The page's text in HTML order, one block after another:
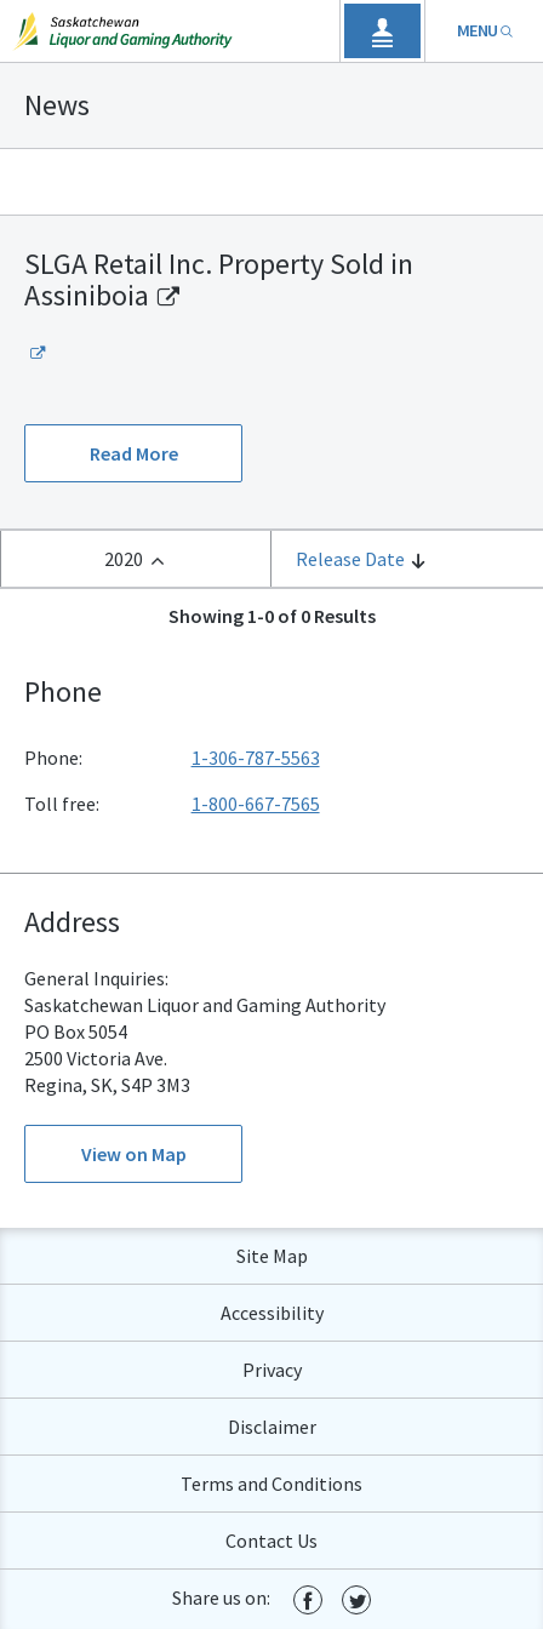
MENU
News
SLGA Retail Inc. Property Sold in
Assiniboia
Read More
2020 Release Date
Showing 1-0 of 0 Results
Phone
Phone:
1-306-787-5563
Toll free:
1-800-667-7565
Address
General Inquiries:
Saskatchewan Liquor and Gaming Authority
PO Box 5054
2500 Victoria Ave.
Regina, SK, S4P 3M3
View on Map
Site Map
Accessibility
Privacy
Disclaimer
Terms and Conditions
Contact Us
Share us on: